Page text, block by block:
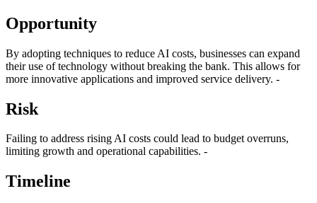
Opportunity
By adopting techniques to reduce AI costs, businesses can expand
their use of technology without breaking the bank. This allows for
more innovative applications and improved service delivery. -
Risk
Failing to address rising AI costs could lead to budget overruns,
limiting growth and operational capabilities. -
Timeline